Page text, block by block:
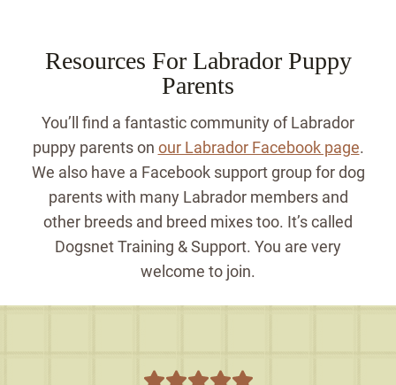
Resources For Labrador Puppy
Parents
You’ll find a fantastic community of Labrador
puppy parents on our Labrador Facebook page.
We also have a Facebook support group for dog
parents with many Labrador members and
other breeds and breed mixes too. It’s called
Dogsnet Training & Support. You are very
welcome to join.